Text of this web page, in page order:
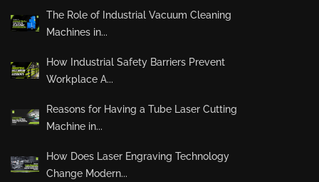
The Role of Industrial Vacuum Cleaning
Machines in...
How Industrial Safety Barriers Prevent
Workplace A...
Reasons for Having a Tube Laser Cutting
Machine in...
How Does Laser Engraving Technology
Change Modern...